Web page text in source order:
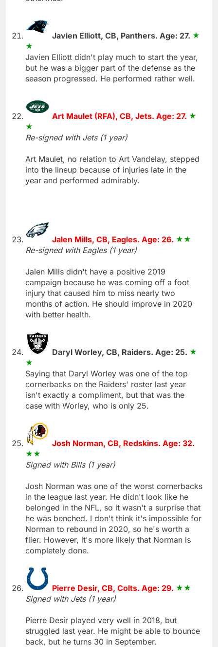
Javien Elliott, CB, Panthers. Age: 27.
Javien Elliott didn't play much to start the year,
but he was a bigger part of the defense as the
season progressed. He performed rather well.
Art Maulet (RFA), CB, Jets. Age: 27.
Re-signed with Jets (1 year)
Art Maulet, no relation to Art Vandelay, stepped
into the lineup because of injuries late in the
year and performed admirably.
Jalen Mills, CB, Eagles. Age: 26.
Re-signed with Eagles (1 year)
Jalen Mills didn't have a positive 2019
campaign because he was coming off a foot
injury that caused him to miss nearly two
months of action. He should improve in 2020
with better health.
Daryl Worley, CB, Raiders. Age: 25.
Saying that Daryl Worley was one of the top
cornerbacks on the Raiders' roster last year
isn't exactly a compliment, but that was the
case with Worley, who is only 25.
Josh Norman, CB, Redskins. Age: 32.
Signed with Bills (1 year)
Josh Norman was one of the worst cornerbacks
in the league last year. He didn't look like he
belonged in the NFL, so it wasn't a surprise that
he was benched. I don't think it's impossible for
Norman to rebound in 2020, so he's worth a
flier. However, it's more likely that Norman is
completely done.
Pierre Desir, CB, Colts. Age: 29.
Signed with Jets (1 year)
Pierre Desir played very well in 2018, but
struggled last year. He might be able to bounce
back, but he turns 30 in September.